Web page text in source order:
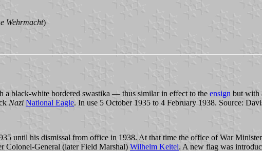
Wehrmacht)
black-white bordered swastika — thus similar in effect to the ensign but with
Nazi National Eagle. In use 5 October 1935 to 4 February 1938. Source:
until his dismissal from office in 1938. At that time the office of War
Colonel-General (later Field Marshal) Wilhelm Keitel. A new flag was